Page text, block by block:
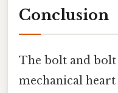
Conclusion
The bolt and
mechanical